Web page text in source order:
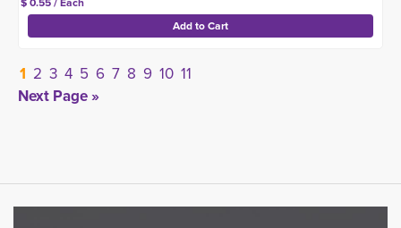
1 2 3 4 5 6 7 8 9 10 11
Next Page »